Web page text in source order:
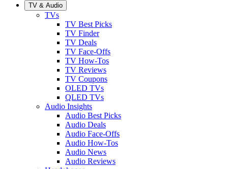
TV & Audio
TVs
TV Best Picks
TV Finder
TV Deals
TV Face-Offs
TV How-Tos
TV Reviews
TV Coupons
OLED TVs
QLED TVs
Audio Insights
Audio Best Picks
Audio Deals
Audio Face-Offs
Audio How-Tos
Audio News
Audio Reviews